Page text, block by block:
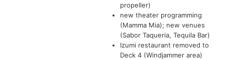
propeller)
new theater programming
(Mamma Mia); new venues
(Sabor Taqueria, Tequila Bar)
Izumi restaurant removed to
Deck 4 (Windjammer area)